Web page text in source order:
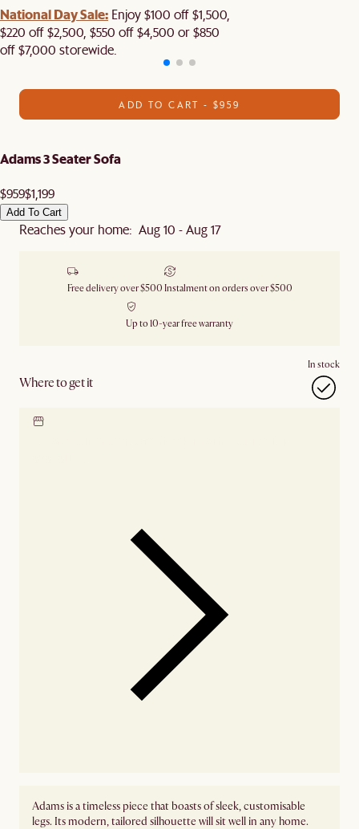
National Day Sale: Enjoy $100 off $1,500,
$220 off $2,500, $550 off $4,500 or $850
off $7,000 storewide.
ADD TO CART - $959
Adams 3 Seater Sofa
$959$1,199
Add To Cart
Reaches your home: Aug 10 - Aug 17
Free delivery over $500 Instalment on orders over $500
Up to 10-year free warranty
Where to get it
In stock
Adams is a timeless piece that boasts of sleek, customisable
legs. Its modern, tailored silhouette will sit well in any home.